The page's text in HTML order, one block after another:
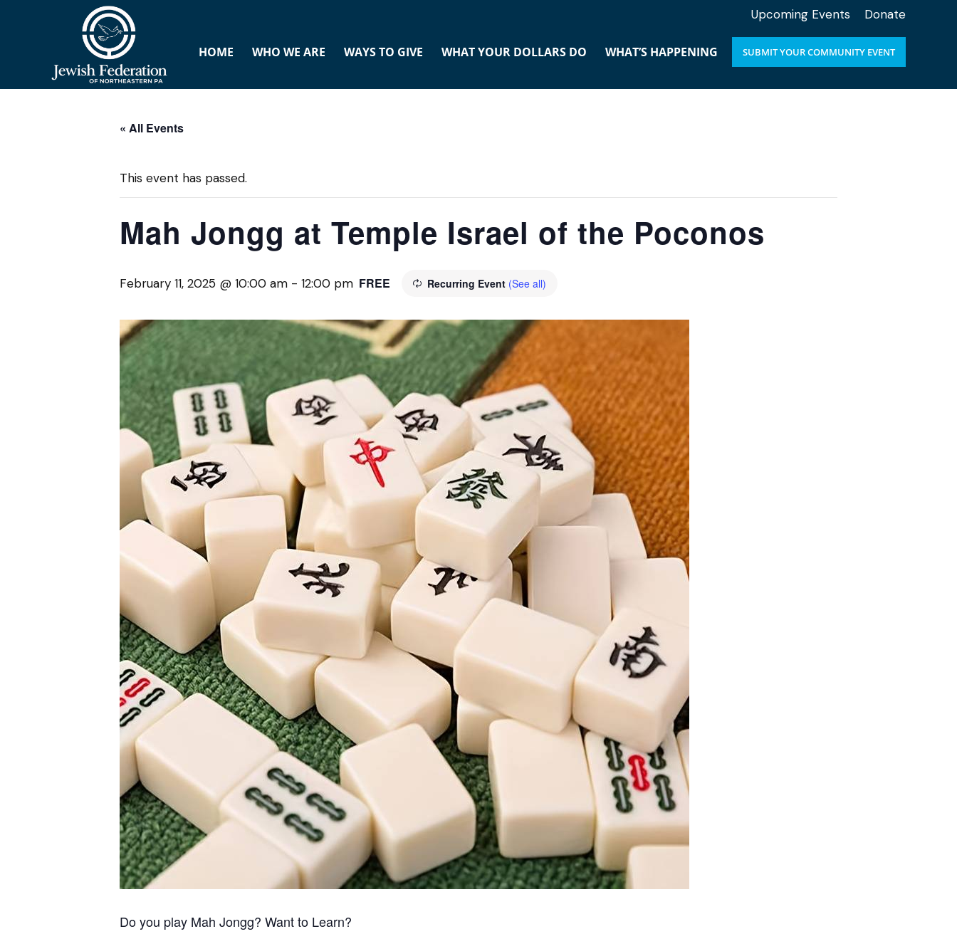
Upcoming Events Donate
HOME WHO WE ARE WAYS TO GIVE WHAT YOUR DOLLARS DO WHAT’S HAPPENING SUBMIT YOUR COMMUNITY EVENT
« All Events
This event has passed.
Mah Jongg at Temple Israel of the Poconos
February 11, 2025 @ 10:00 am - 12:00 pm Recurring Event (See all)
FREE
Do you play Mah Jongg? Want to Learn?